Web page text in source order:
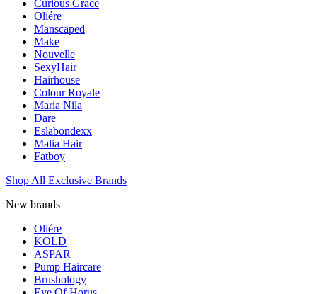
Curious Grace
Oliére
Manscaped
Make
Nouvelle
SexyHair
Hairhouse
Colour Royale
Maria Nila
Dare
Eslabondexx
Malia Hair
Fatboy
Shop All Exclusive Brands
New brands
Oliére
KOLD
ASPAR
Pump Haircare
Brushology